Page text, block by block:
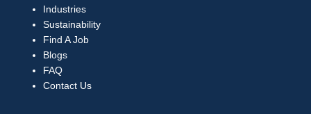
Industries
Sustainability
Find A Job
Blogs
FAQ
Contact Us